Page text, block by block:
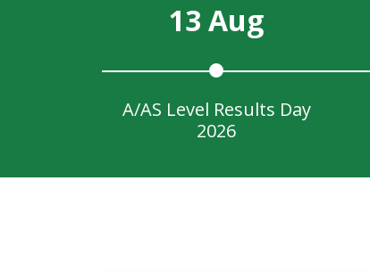
13 Aug
A/AS Level Results Day
2026